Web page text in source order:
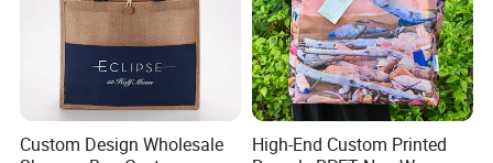
Custom Design Wholesale
High-End Custom Printed